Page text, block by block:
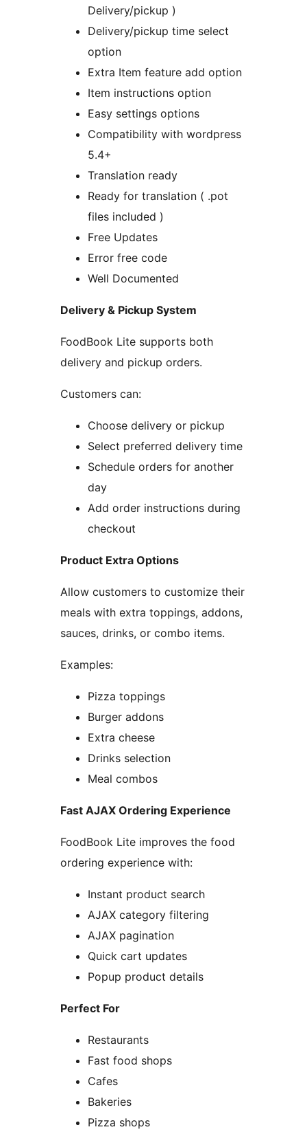
Delivery/pickup )
Delivery/pickup time select
option
Extra Item feature add option
Item instructions option
Easy settings options
Compatibility with wordpress
5.4+
Translation ready
Ready for translation ( .pot
files included )
Free Updates
Error free code
Well Documented
Delivery & Pickup System
FoodBook Lite supports both
delivery and pickup orders.
Customers can:
Choose delivery or pickup
Select preferred delivery time
Schedule orders for another
day
Add order instructions during
checkout
Product Extra Options
Allow customers to customize their
meals with extra toppings, addons,
sauces, drinks, or combo items.
Examples:
Pizza toppings
Burger addons
Extra cheese
Drinks selection
Meal combos
Fast AJAX Ordering Experience
FoodBook Lite improves the food
ordering experience with:
Instant product search
AJAX category filtering
AJAX pagination
Quick cart updates
Popup product details
Perfect For
Restaurants
Fast food shops
Cafes
Bakeries
Pizza shops